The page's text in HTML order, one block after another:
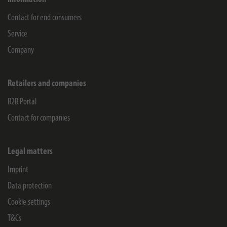
Contact for end consumers
Service
Company
Retailers and companies
B2B Portal
Contact for companies
Legal matters
Imprint
Data protection
Cookie settings
T&Cs